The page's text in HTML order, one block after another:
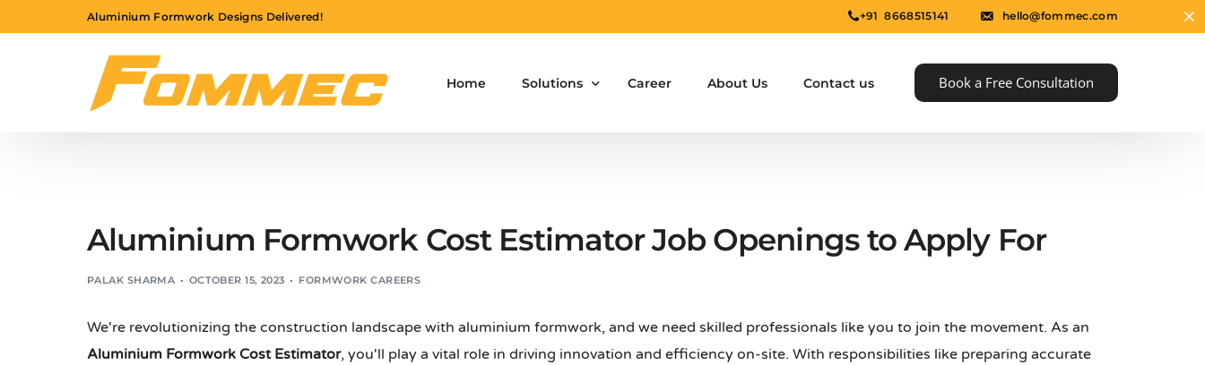
Aluminium Formwork Designs Delivered! +91 8668515141 hello@fommec.com
Home Solutions
Aluminium Formwork Refurbishment
Aluminium Formwork Design Team on Hire
Career About Us Contact us Book a Free Consultation
Aluminium Formwork Cost Estimator Job Openings to Apply For
PALAK SHARMA OCTOBER 15, 2023 FORMWORK CAREERS
We're revolutionizing the construction landscape with aluminium formwork, and we need skilled professionals like you to join the movement. As an
Aluminium Formwork Cost Estimator, you'll play a vital role in driving innovation and efficiency on-site. With responsibilities like preparing accurate